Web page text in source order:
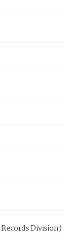
Division)